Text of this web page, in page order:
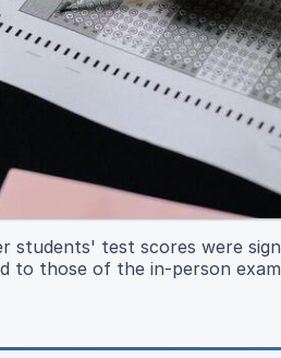
students' test scores were
to those of the in-person